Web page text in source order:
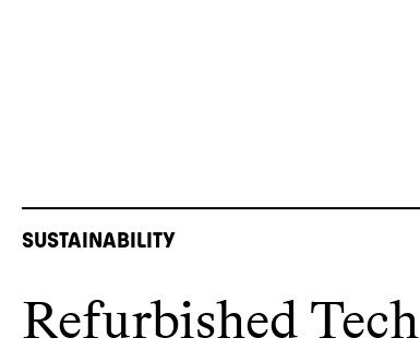
SUSTAINABILITY
Refurbished Tech